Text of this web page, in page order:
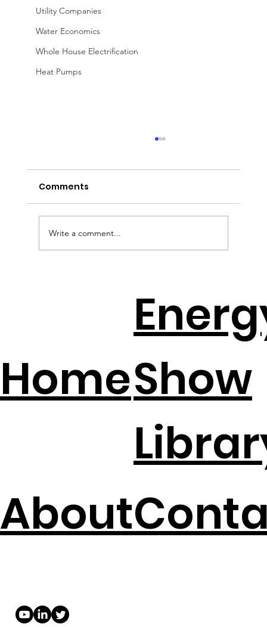
Utility Companies
Water Economics
Whole House Electrification
Heat Pumps
Comments
Write a comment...
About
Show
Home